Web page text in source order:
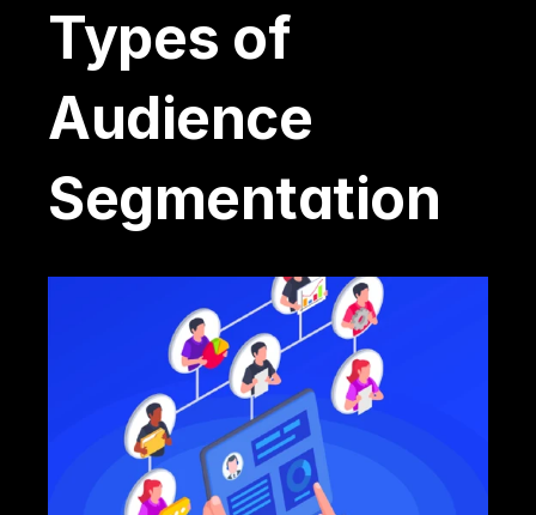
Types of
Audience
Segmentation